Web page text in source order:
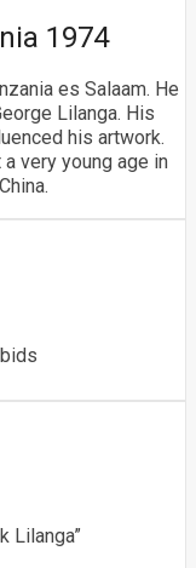
1974
es Salaam. He
Lilanga. His
his artwork.
very young age in
Lilanga”